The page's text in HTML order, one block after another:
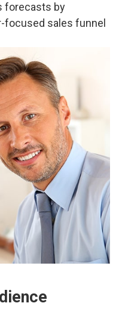
forecasts by
focused sales funnel